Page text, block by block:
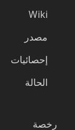
Wiki
مصدر
إحصائيات
الحالة
رخصة